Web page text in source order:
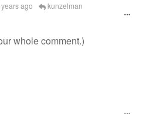
ago kunzelman
whole comment.)